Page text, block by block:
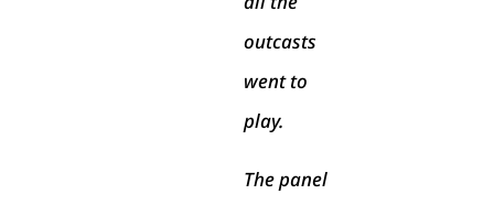
outcasts
went to
play.
The panel